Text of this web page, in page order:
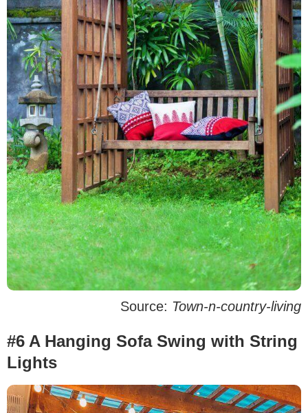
Source: Town-n-country-living
#6 A Hanging Sofa Swing with String
Lights